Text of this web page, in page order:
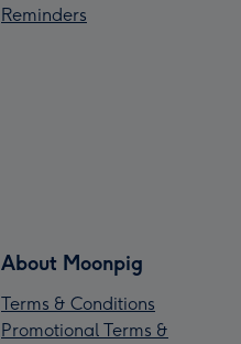
Reminders
About Moonpig
Terms & Conditions
Promotional Terms &